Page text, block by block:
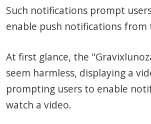
Such notifications prompt
enable push notifications from
At first glance, the
seem harmless, displaying a
prompting users to enable
watch a video.